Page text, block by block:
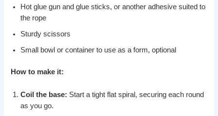
Hot glue gun and glue sticks, or another adhesive suited to
the rope
Sturdy scissors
Small bowl or container to use as a form, optional
How to make it:
Coil the base: Start a tight flat spiral, securing each round
as you go.